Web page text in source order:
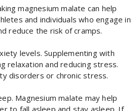
magnesium malate can help
and individuals who engage in
reduce the risk of cramps.
levels. Supplementing with
relaxation and reducing stress.
disorders or chronic stress.
Magnesium malate may help
to fall asleep and stay asleep. If